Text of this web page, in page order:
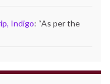
Indigo: “As per the